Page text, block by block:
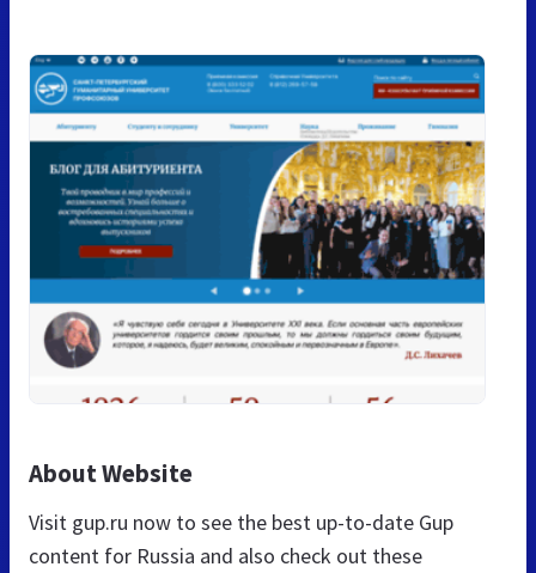
About Website
Visit gup.ru now to see the best up-to-date Gup
content for Russia and also check out these